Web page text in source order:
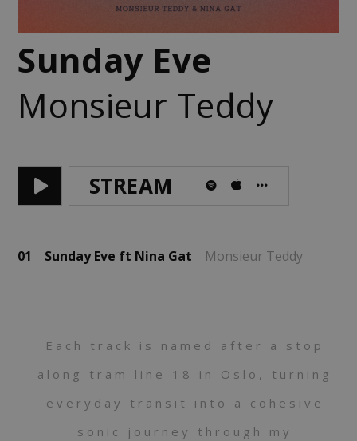
Sunday Eve
Monsieur Teddy
STREAM
01 Sunday Eve ft Nina Gat Monsieur Teddy
Each track is named after a stop
along tram line 18 in Oslo, turning
everyday transit into a cohesive
sonic journey through my